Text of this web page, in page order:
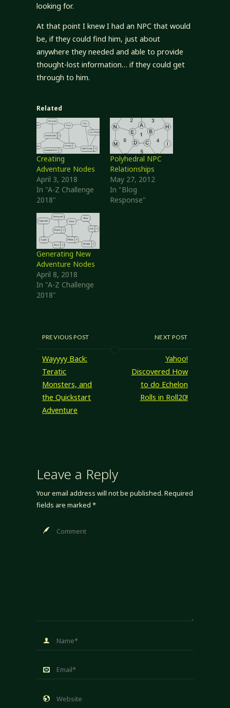
looking for.
At that point I knew I had an NPC that would
be, if they could find him, just about
anywhere they needed and able to provide
thought-lost information… if they could get
through to him.
Related
Creating
Adventure Nodes
April 3, 2018
In "A-Z Challenge
2018"
Polyhedral NPC
Relationships
May 27, 2012
In "Blog
Response"
Generating New
Adventure Nodes
April 8, 2018
In "A-Z Challenge
2018"
PREVIOUS POST
Wayyyy Back:
Teratic
Monsters, and
the Quickstart
Adventure
NEXT POST
Yahoo!
Discovered How
to do Echelon
Rolls in Roll20!
Leave a Reply
Your email address will not be published. Required
fields are marked *